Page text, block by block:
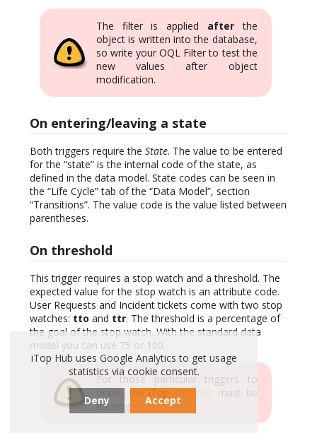
The filter is applied afterthe
object is written into the database,
so write your OQL Filter to test the
new values after object
modification.
On entering/leaving a state
Both triggers require the State. The value to be entered
for the “state” is the internal code of the state, as
defined in the data model. State codes can be seen in
the “Life Cycle” tab of the “Data Model”, section
“Transitions”. The value code is the value listed between
parentheses.
On threshold
This trigger requires a stop watch and a threshold. The
expected value for the stop watch is an attribute code.
User Requests and Incident tickets come with two stop
watches: tto and ttr. The threshold is a percentage of
the goal of the stop watch. With the standard data
model you can use 75 or 100.
For those particular triggers to
occur, the iTop
cron.php must be
running
iTop Hub uses Google Analytics to get usage
statistics via cookie consent.
Deny Accept